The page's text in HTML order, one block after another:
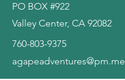
PO BOX #922
Valley Center, CA 92082
760-803-9375
agapeadventures@pm.me